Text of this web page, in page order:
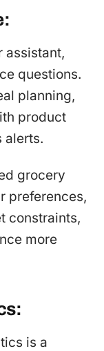
assistant,
questions.
planning,
product
alerts.
grocery
preferences,
constraints,
more
is a